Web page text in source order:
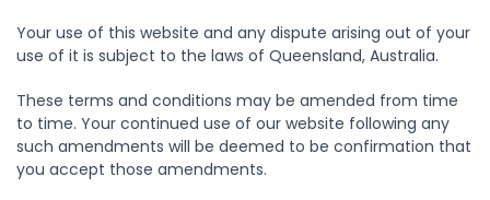
Your use of this website and any dispute arising out of your
use of it is subject to the laws of Queensland, Australia.
These terms and conditions may be amended from time
to time. Your continued use of our website following any
such amendments will be deemed to be confirmation that
you accept those amendments.